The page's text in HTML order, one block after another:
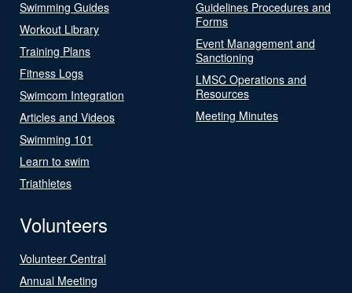
Swimming Guides
Workout Library
Training Plans
Fitness Logs
Swimcom Integration
Articles and Videos
Swimming 101
Learn to swim
Triathletes
Guidelines Procedures and
Forms
Event Management and
Sanctioning
LMSC Operations and
Resources
Meeting Minutes
Volunteers
Volunteer Central
Annual Meeting